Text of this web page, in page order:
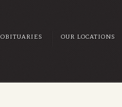
OBITUARIES OUR LOCATIONS